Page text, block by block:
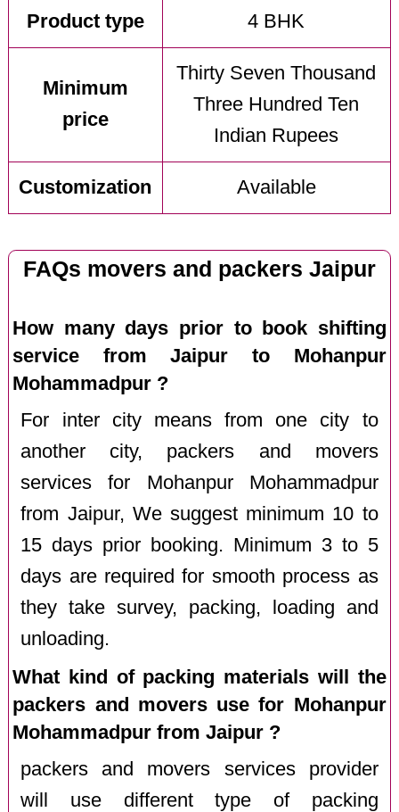
Product type 4 BHK
Minimum
price
Thirty Seven Thousand
Three Hundred Ten
Indian Rupees
Customization Available
FAQs movers and packers Jaipur
How many days prior to book shifting
service from Jaipur to Mohanpur
Mohammadpur ?
For inter city means from one city to
another city, packers and movers
services for Mohanpur Mohammadpur
from Jaipur, We suggest minimum 10 to
15 days prior booking. Minimum 3 to 5
days are required for smooth process as
they take survey, packing, loading and
unloading.
What kind of packing materials will the
packers and movers use for Mohanpur
Mohammadpur from Jaipur ?
packers and movers services provider
will use different type of packing